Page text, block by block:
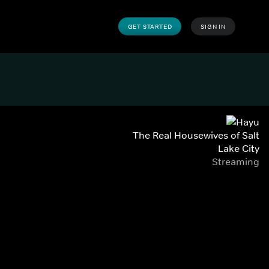
GET STARTED SIGN IN
The Real Housewives of Salt
Lake City
Streaming